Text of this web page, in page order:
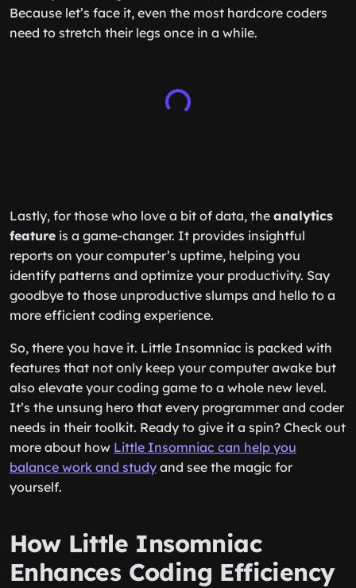
Because let’s face it, even the most hardcore coders
need to stretch their legs once in a while.
Lastly, for those who love a bit of data, the analytics
feature is a game-changer. It provides insightful
reports on your computer’s uptime, helping you
identify patterns and optimize your productivity. Say
goodbye to those unproductive slumps and hello to a
more efficient coding experience.
So, there you have it. Little Insomniac is packed with
features that not only keep your computer awake but
also elevate your coding game to a whole new level.
It’s the unsung hero that every programmer and coder
needs in their toolkit. Ready to give it a spin? Check out
more about how Little Insomniac can help you
balance work and study and see the magic for
yourself.
How Little Insomniac
Enhances Coding Efficiency